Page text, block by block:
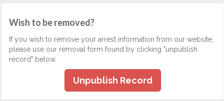
Wish to be removed?
If you wish to remove your arrest information from our website,
please use our removal form found by clicking "unpublish
record" below.
Unpublish Record